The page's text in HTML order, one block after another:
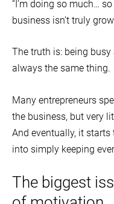
“I’m doing so much…
business isn’t truly
The truth is: being
always the same thing.
Many entrepreneurs
the business, but very
And eventually, it
into simply keeping
The biggest